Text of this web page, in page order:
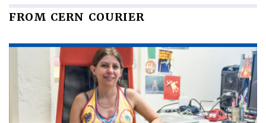
FROM CERN COURIER